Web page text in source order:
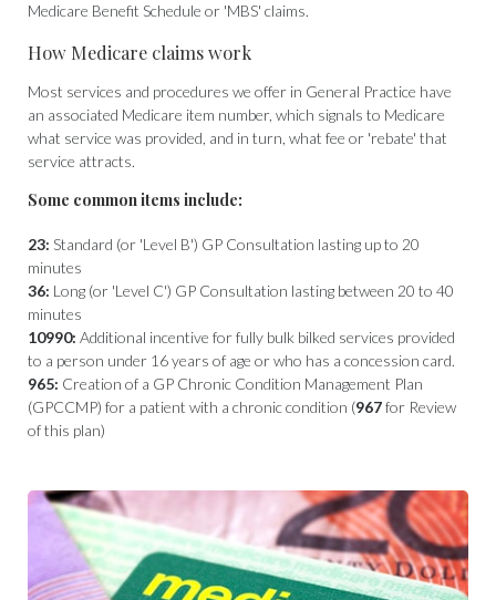
Medicare Benefit Schedule or 'MBS' claims.
How Medicare claims work
Most services and procedures we offer in General Practice have
an associated Medicare item number, which signals to Medicare
what service was provided, and in turn, what fee or 'rebate' that
service attracts.
Some common items include:
23: Standard (or 'Level B') GP Consultation lasting up to 20
minutes
36: Long (or 'Level C') GP Consultation lasting between 20 to 40
minutes
10990: Additional incentive for fully bulk bilked services provided
to a person under 16 years of age or who has a concession card.
965: Creation of a GP Chronic Condition Management Plan
(GPCCMP) for a patient with a chronic condition (967for Review
of this plan)